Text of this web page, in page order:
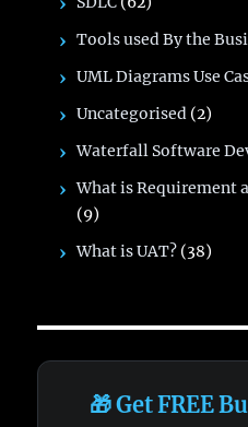
Tools used By the
UML Diagrams Use
Uncategorised (2)
Waterfall Software
What is Requirement
(9)
What is UAT? (38)
🎁 Get FREE